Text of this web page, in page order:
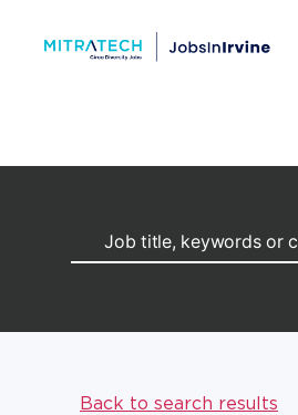
Back to search results